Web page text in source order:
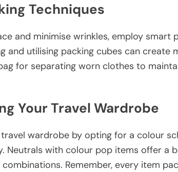
Techniques
and minimise wrinkles, employ smart
and utilising packing cubes can create
for separating worn clothes to
Your Travel Wardrobe
travel wardrobe by opting for a colour
Neutrals with colour pop items offer a
Remember, every item